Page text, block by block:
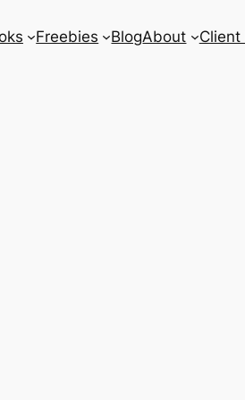
Freebies BlogAbout Client